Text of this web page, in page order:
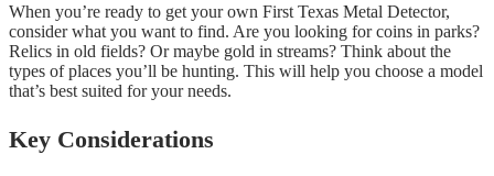
When you’re ready to get your own First Texas Metal Detector,
consider what you want to find. Are you looking for coins in parks?
Relics in old fields? Or maybe gold in streams? Think about the
types of places you’ll be hunting. This will help you choose a model
that’s best suited for your needs.
Key Considerations